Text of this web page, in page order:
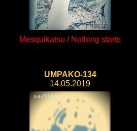
Mesquikatsu / Nothing starts
UMPAKO-134
14.05.2019